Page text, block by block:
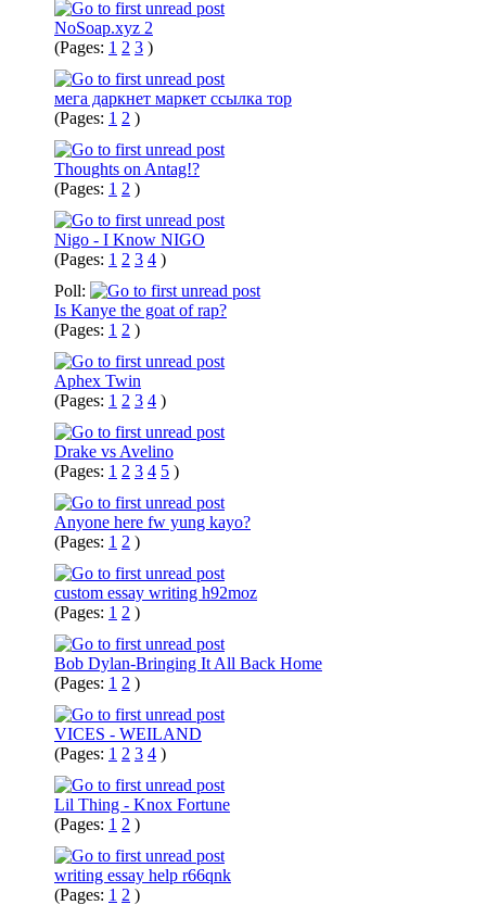
NoSoap.xyz 2
(Pages: 1 2 3 )
мега даркнет маркет ссылка тор
(Pages: 1 2 )
Thoughts on Antag!?
(Pages: 1 2 )
Nigo - I Know NIGO
(Pages: 1 2 3 4 )
Poll:
Is Kanye the goat of rap?
(Pages: 1 2 )
Aphex Twin
(Pages: 1 2 3 4 )
Drake vs Avelino
(Pages: 1 2 3 4 5 )
Anyone here fw yung kayo?
(Pages: 1 2 )
custom essay writing h92moz
(Pages: 1 2 )
Bob Dylan-Bringing It All Back Home
(Pages: 1 2 )
VICES - WEILAND
(Pages: 1 2 3 4 )
Lil Thing - Knox Fortune
(Pages: 1 2 )
writing essay help r66qnk
(Pages: 1 2 )